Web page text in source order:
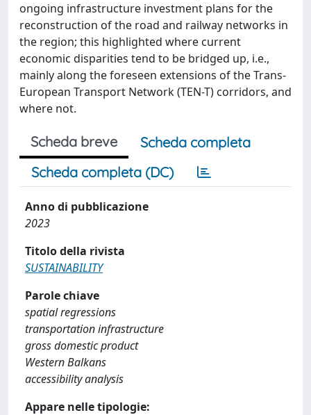
ongoing infrastructure investment plans for the
reconstruction of the road and railway networks in
the region; this highlighted where current
economic disparities tend to be bridged up, i.e.,
mainly along the foreseen extensions of the Trans-
European Transport Network (TEN-T) corridors, and
where not.
Scheda breve
Scheda completa
Scheda completa (DC)
Anno di pubblicazione
2023
Titolo della rivista
SUSTAINABILITY
Parole chiave
spatial regressions
transportation infrastructure
gross domestic product
Western Balkans
accessibility analysis
Appare nelle tipologie: